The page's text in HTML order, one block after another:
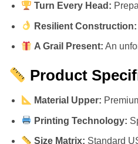
Turn Every Head:
Resilient Construction:
A Grail Present: An
Product
Material Upper:
Printing Technology:
Size Matrix: Standard